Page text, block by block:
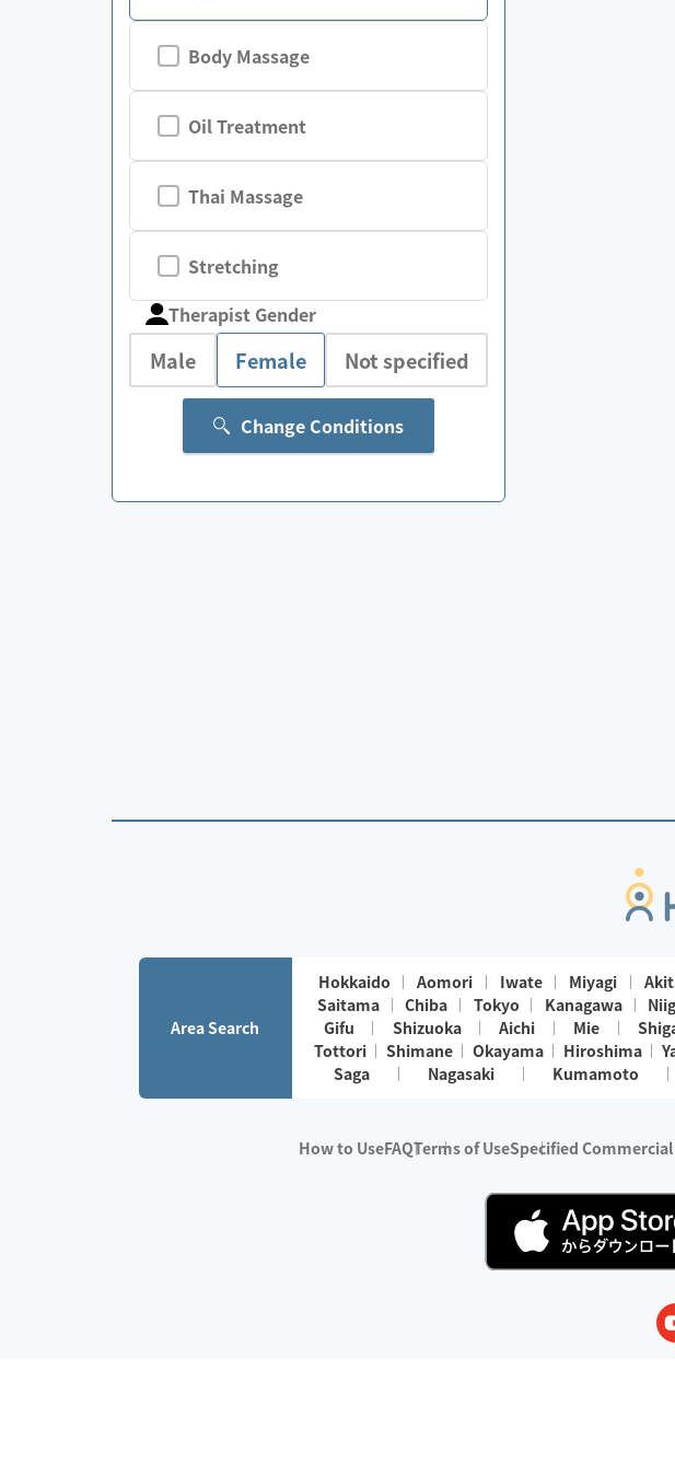
Body Massage
Oil Treatment
Thai Massage
Stretching
Therapist Gender
Male Female Not specified
Change Conditions
Area Search
Hokkaido Aomori Iwate Miyagi
Saitama
Chiba Tokyo Kanagawa
Gifu
Shizuoka Aichi Mie
Tottori
Shimane Okayama Hiroshima
Saga
Nagasaki Kumamoto
How to UseFAQTerms of UseSpecified